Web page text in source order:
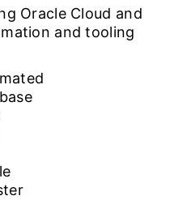
Oracle Cloud and
and tooling